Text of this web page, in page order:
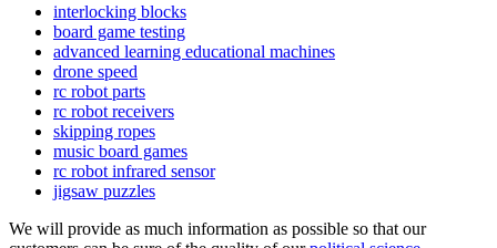
interlocking blocks
board game testing
advanced learning educational machines
drone speed
rc robot parts
rc robot receivers
skipping ropes
music board games
rc robot infrared sensor
jigsaw puzzles
We will provide as much information as possible so that our